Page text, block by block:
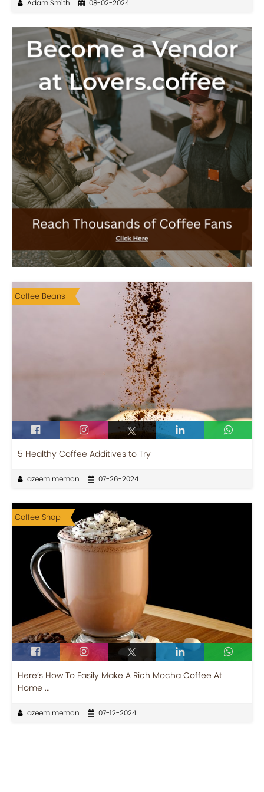
Adam Smith 08-02-2024
Coffee Beans
5 Healthy Coffee Additives to Try
azeem memon 07-26-2024
Coffee Shop
Here’s How To Easily Make A Rich Mocha Coffee At
Home ...
azeem memon 07-12-2024